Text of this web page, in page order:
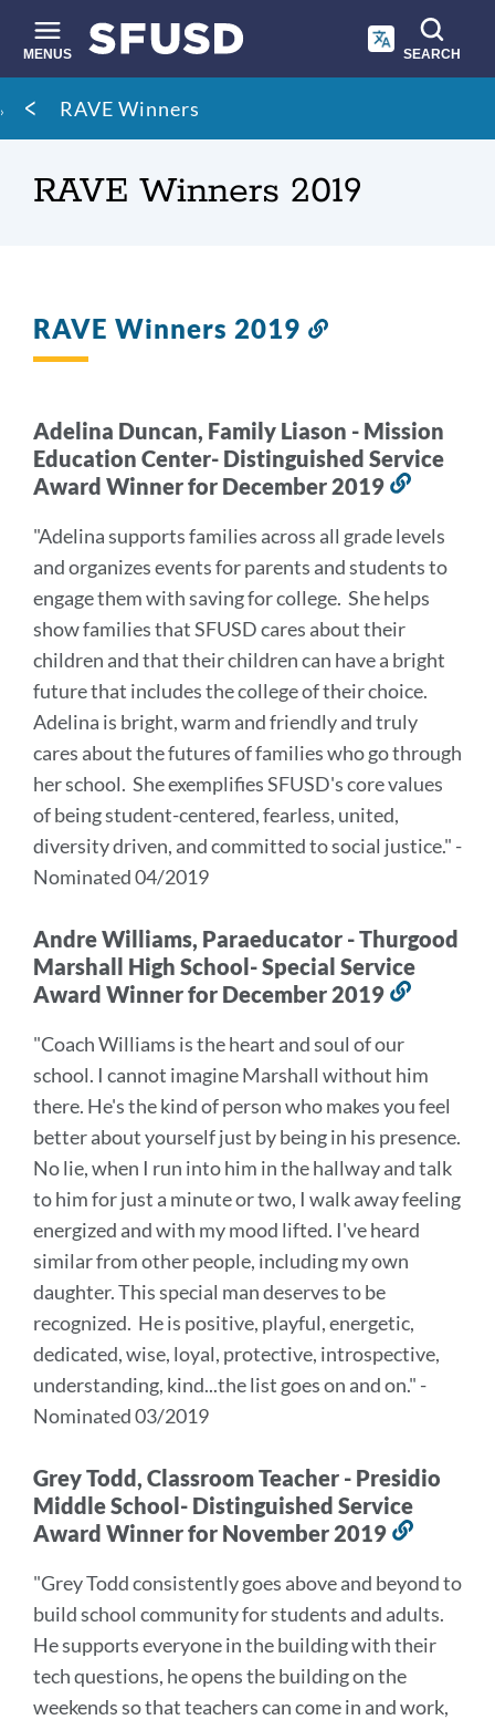
main
content
MENUS SEARCH
Site
search
Breadcrumb
RAVE Winners
RAVE Winners 2019
RAVE Winners 2019
Adelina Duncan, Family Liason - Mission
Education Center- Distinguished Service
Award Winner for December 2019
this
section
"Adelina supports families across all grade levels
and organizes events for parents and students to
engage them with saving for college. She helps
show families that SFUSD cares about their
children and that their children can have a bright
future that includes the college of their choice.
Adelina is bright, warm and friendly and truly
cares about the futures of families who go through
her school. She exemplifies SFUSD's core values
of being student-centered, fearless, united,
diversity driven, and committed to social justice." -
Nominated 04/2019
Andre Williams, Paraeducator - Thurgood
Marshall High School- Special Service
Award Winner for December 2019
section
"Coach Williams is the heart and soul of our
school. I cannot imagine Marshall without him
there. He's the kind of person who makes you feel
better about yourself just by being in his presence.
No lie, when I run into him in the hallway and talk
to him for just a minute or two, I walk away feeling
energized and with my mood lifted. I've heard
similar from other people, including my own
daughter. This special man deserves to be
recognized. He is positive, playful, energetic,
dedicated, wise, loyal, protective, introspective,
understanding, kind...the list goes on and on." -
Nominated 03/2019
Grey Todd, Classroom Teacher - Presidio
Middle School- Distinguished Service
Award Winner for November 2019
this
section
"Grey Todd consistently goes above and beyond to
build school community for students and adults.
He supports everyone in the building with their
tech questions, he opens the building on the
weekends so that teachers can come in and work,